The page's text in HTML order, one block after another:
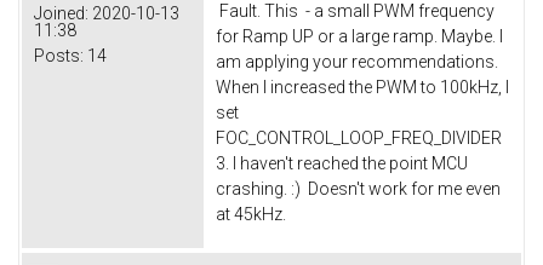
Joined: 2020-10-13
11:38
Posts: 14
Fault. This - a small PWM frequency
for Ramp UP or a large ramp. Maybe. I
am applying your recommendations.
When I increased the PWM to 100kHz, I
set
FOC_CONTROL_LOOP_FREQ_DIVIDER
3. I haven't reached the point MCU
crashing. :) Doesn't work for me even
at 45kHz.